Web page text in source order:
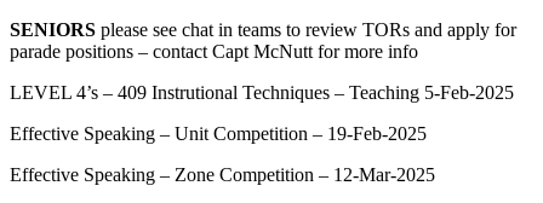
SENIORS please see chat in teams to review TORs and apply for
parade positions – contact Capt McNutt for more info
LEVEL 4’s – 409 Instrutional Techniques – Teaching 5-Feb-2025
Effective Speaking – Unit Competition – 19-Feb-2025
Effective Speaking – Zone Competition – 12-Mar-2025